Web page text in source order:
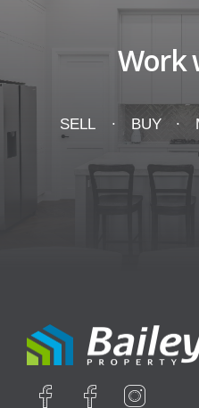
Work
SELL BUY